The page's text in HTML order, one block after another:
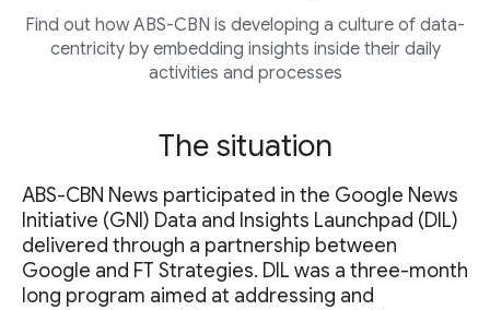
Find out how ABS-CBN is developing a culture of data-
centricity by embedding insights inside their daily
activities and processes
The situation
ABS-CBN News participated in the Google News
Initiative (GNI) Data and Insights Launchpad (DIL)
delivered through a partnership between
Google and FT Strategies. DIL was a three-month
long program aimed at addressing and